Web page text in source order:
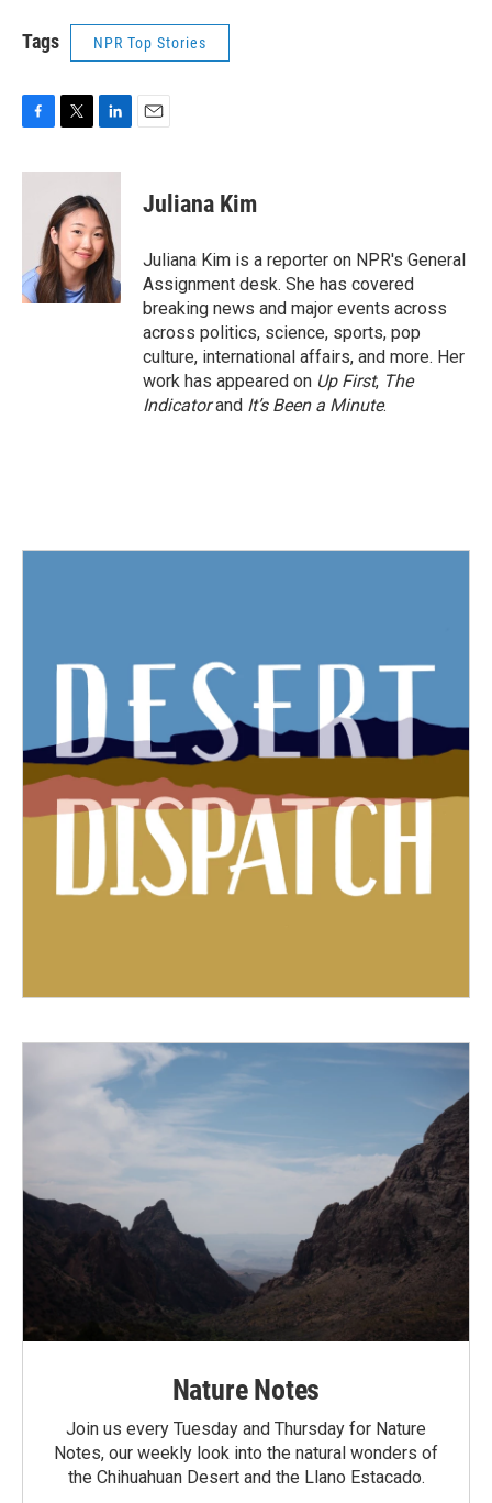
Tags NPR Top Stories
c
k
i
t
t
e
r
n
k
e
d
I
n
Juliana Kim
Juliana Kim is a reporter on NPR's General
Assignment desk. She has covered
breaking news and major events across
across politics, science, sports, pop
culture, international affairs, and more. Her
work has appeared on Up First, The
Indicatorand It’s Been a Minute.
Nature Notes
Join us every Tuesday and Thursday for Nature
Notes, our weekly look into the natural wonders of
the Chihuahuan Desert and the Llano Estacado.